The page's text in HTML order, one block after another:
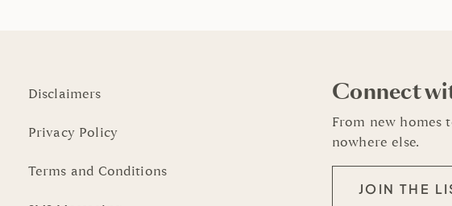
Disclaimers
Privacy Policy
Terms and Conditions
Connect
From new homes
nowhere else.
JOIN THE